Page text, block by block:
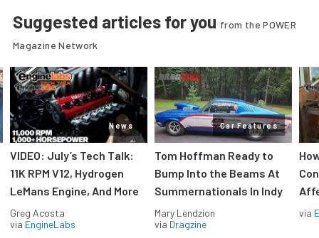
Suggested articles for you from the POWER
Magazine Network
News
VIDEO: July’s Tech Talk:
11K RPM V12, Hydrogen
LeMans Engine, And More
Greg Acosta
via EngineLabs
Car Features
Tom Hoffman Ready to
Bump Into the Beams At
Summernationals In Indy
Mary Lendzion
via Dragzine
via